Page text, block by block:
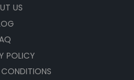
US
POLICY